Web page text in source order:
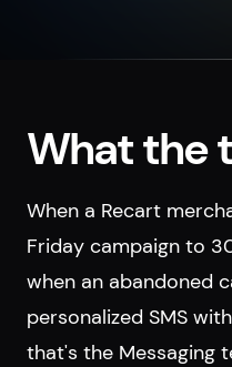
What the
When a Recart
Friday campaign to
when an abandoned
personalized SMS
that's the Messaging